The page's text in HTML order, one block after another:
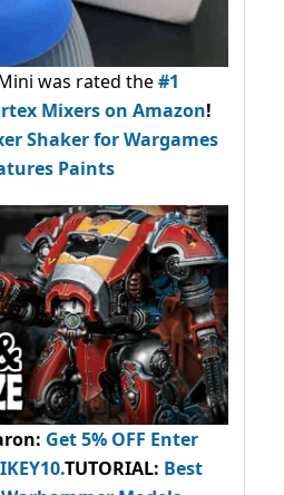
was rated the#1
Mixers on Amazon!
Shaker for Wargames
Paints
: Get 5% OFF Enter
.TUTORIAL: Best